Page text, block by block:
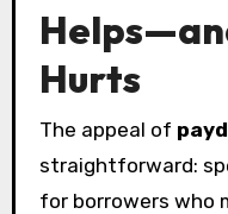
Hurts
The appeal of
straightforward:
for borrowers who